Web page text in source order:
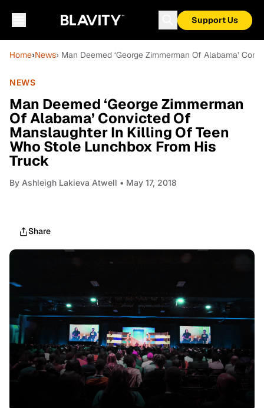
Support Us
Home›News› Man Deemed ‘George Zimmerman Of Alabama’
NEWS
Man Deemed ‘George Zimmerman
Of Alabama’ Convicted Of
Manslaughter In Killing Of Teen
Who Stole Lunchbox From His
Truck
By Ashleigh Lakieva Atwell • May 17, 2018
Share